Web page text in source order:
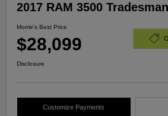
2017 RAM 3500
Morrie's Best Price
$28,099
Disclosure
Customize Payments